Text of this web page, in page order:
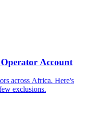
Account
across Africa. Here's
exclusions.